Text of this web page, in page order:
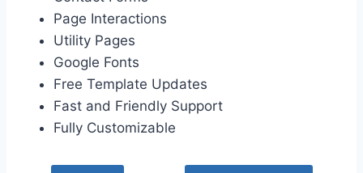
Page Interactions
Utility Pages
Google Fonts
Free Template Updates
Fast and Friendly Support
Fully Customizable